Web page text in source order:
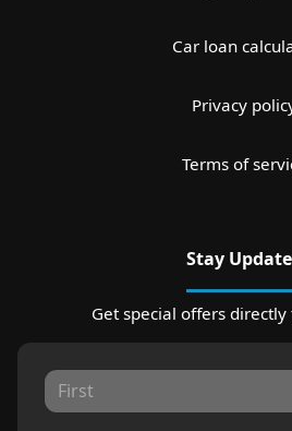
Car loan
Privacy
Terms of
Stay
Get special offers